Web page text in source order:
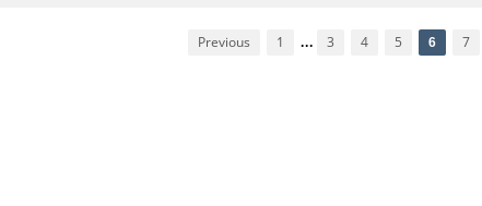
Previous 1 ... 3 4 5 6 7